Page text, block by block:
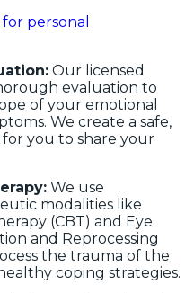
personal
Our licensed
evaluation to
of your emotional
We create a safe,
you to share your
We use
modalities like
(CBT) and Eye
and Reprocessing
the trauma of the
coping strategies.